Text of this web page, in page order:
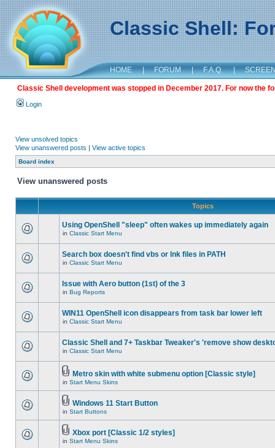
Classic Shell:
HOME | FORUM | F.A.Q. |
Classic Shell development was stopped in December 2017. For now the
Login
View unsolved topics
View unanswered posts | View active topics
Board index
View unanswered posts
Topics
Using OpenShell "sleep" often wakes up immediately again
in Classic Start Menu
Search box doesn't find vbs or lnk files in PATH
in Classic Start Menu
Issue with Aero button (1st) of the 3
in Bug Reports
WIN11 OpenShell icon disappears from task bar lower left
in Classic Start Menu
Classic Shell and 7+ Taskbar Tweaker's 'remove show
in Classic Start Menu
Metro skin with white submenu option [Classic style]
in Start Menu Skins
Windows 11 Start Button
in Start Buttons
Xbox port [Classic 1/2 styles]
in Start Menu Skins